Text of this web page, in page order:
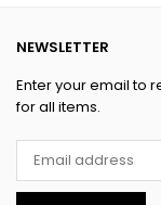
NEWSLETTER
Enter your email to
for all items.